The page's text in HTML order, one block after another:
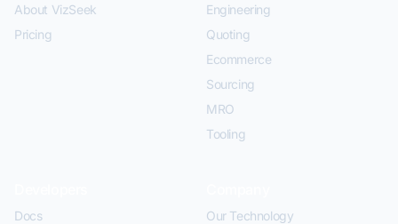
About VizSeek
Pricing
Engineering
Quoting
Ecommerce
Sourcing
MRO
Tooling
Docs
Our Technology